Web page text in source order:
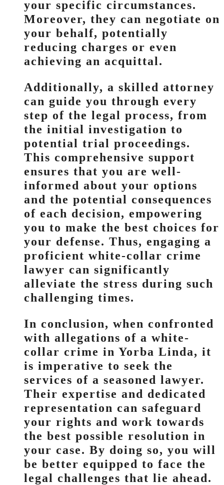
your specific circumstances.
Moreover, they can negotiate on
your behalf, potentially
reducing charges or even
achieving an acquittal.
Additionally, a skilled attorney
can guide you through every
step of the legal process, from
the initial investigation to
potential trial proceedings.
This comprehensive support
ensures that you are well-
informed about your options
and the potential consequences
of each decision, empowering
you to make the best choices for
your defense. Thus, engaging a
proficient white-collar crime
lawyer can significantly
alleviate the stress during such
challenging times.
In conclusion, when confronted
with allegations of a white-
collar crime in Yorba Linda, it
is imperative to seek the
services of a seasoned lawyer.
Their expertise and dedicated
representation can safeguard
your rights and work towards
the best possible resolution in
your case. By doing so, you will
be better equipped to face the
legal challenges that lie ahead.